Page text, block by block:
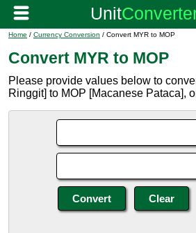
Home / Currency Conversion / Convert MYR to MOP
Convert MYR to MOP
Please provide values below to
Ringgit] to MOP [Macanese Pataca],